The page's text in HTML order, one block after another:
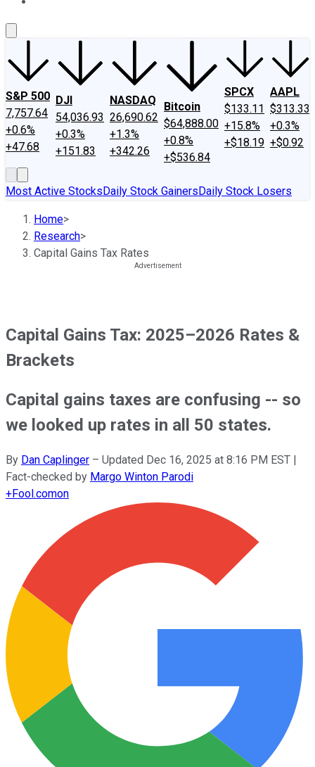
S&P 500
7,757.64
+0.6%
+47.68
DJI
54,036.93
+0.3%
+151.83
NASDAQ
26,690.62
+1.3%
+342.26
Bitcoin
$64,888.00
+0.8%
+$536.84
SPCX
$133.11
+15.8%
+$18.19
AAPL
$313.33
+0.3%
+$0.92
Most Active StocksDaily Stock GainersDaily Stock Losers
Home>
Research>
Capital Gains Tax Rates
Capital Gains Tax: 2025–2026 Rates &
Brackets
Capital gains taxes are confusing -- so
we looked up rates in all 50 states.
By Dan Caplinger – Updated Dec 16, 2025 at 8:16 PM EST |
Fact-checked by Margo Winton Parodi
+Fool.comon